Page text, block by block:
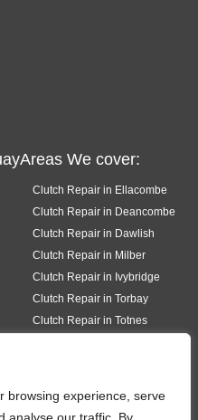
browsing experience, serve
We cover:
Clutch Repair in Ellacombe
Clutch Repair in Deancombe
Clutch Repair in Dawlish
Clutch Repair in Milber
Clutch Repair in Ivybridge
Clutch Repair in Torbay
Clutch Repair in Totnes
Clutch Repair in Modbury